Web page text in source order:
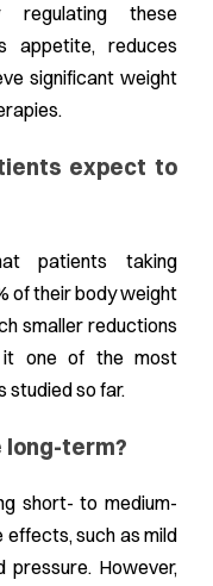
these
appetite, reduces
significant weight
expect to
patients taking
of their body weight
smaller reductions
it one of the most
so far.
long-term?
short- to medium-
such as mild
However,